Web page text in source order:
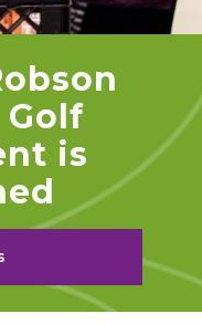
is